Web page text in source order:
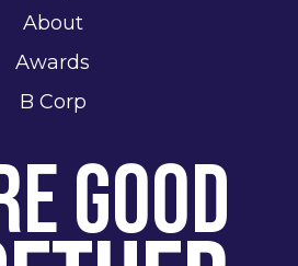
About
Awards
B Corp
Good